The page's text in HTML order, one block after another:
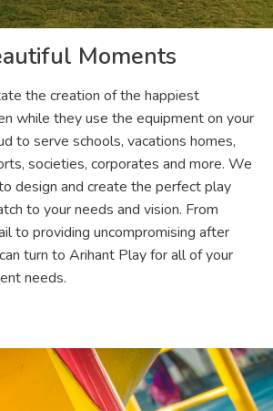
Moments
the creation of the happiest
while they use the equipment on your
to serve schools, vacations homes,
societies, corporates and more. We
design and create the perfect play
to your needs and vision. From
to providing uncompromising after
turn to Arihant Play for all of your
needs.